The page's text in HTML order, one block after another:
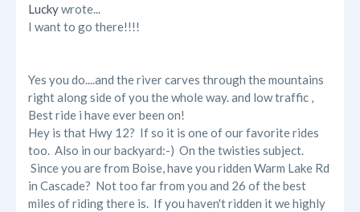
Luckywrote...
I want to go there!!!!
Yes you do....and the river carves through the mountains
right along side of you the whole way. and low traffic ,
Best ride i have ever been on!
Hey is that Hwy 12? If so it is one of our favorite rides
too. Also in our backyard:-) On the twisties subject.
Since you are from Boise, have you ridden Warm Lake Rd
in Cascade? Not too far from you and 26 of the best
miles of riding there is. If you haven't ridden it we highly